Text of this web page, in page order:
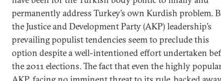
permanently address Turkey’s own Kurdish problem.
the Justice and Development Party (AKP) leadership’s
prevailing populist tendencies seem to preclude this
option despite a well-intentioned effort undertaken
the 2011 elections. The fact that even the highly